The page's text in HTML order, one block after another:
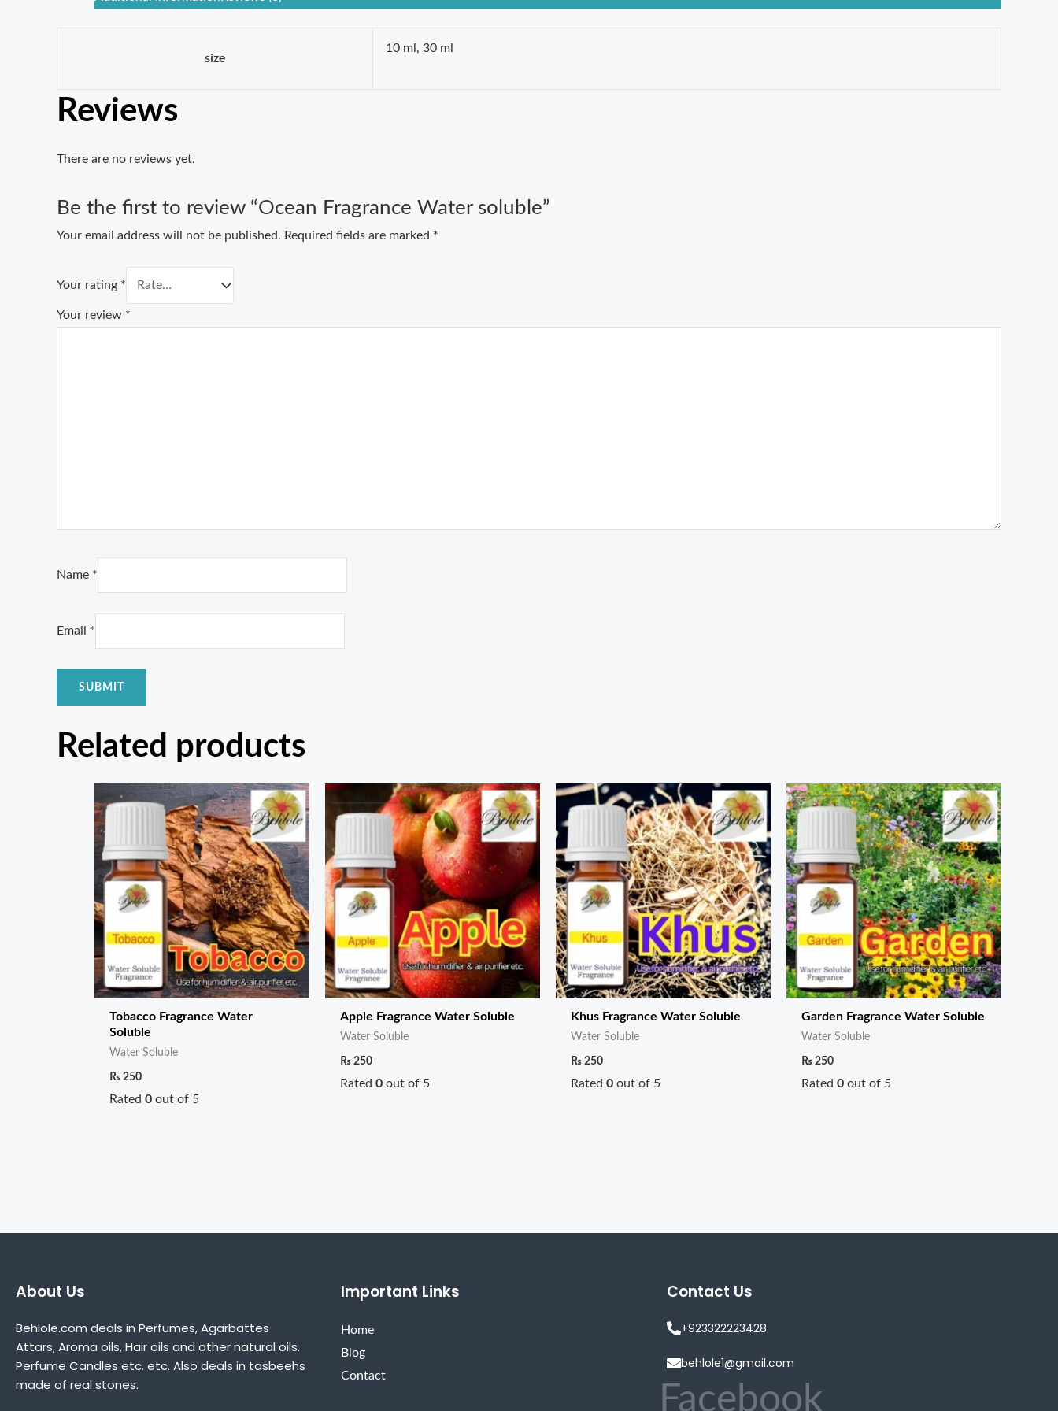
size
10 ml, 30 ml
Reviews
There are no reviews yet.
Be the first to review “Ocean Fragrance Water soluble”
Your email address will not be published. Required fields are marked *
Your rating *
Your review *
Name *
Email *
Related products
Tobacco Fragrance Water
Soluble
Water Soluble
₨ 250
Rated0 out of 5
Apple Fragrance Water Soluble
Water Soluble
₨ 250
Rated0 out of 5
Khus Fragrance Water Soluble
Water Soluble
₨ 250
Rated0 out of 5
Garden Fragrance Water Soluble
Water Soluble
₨ 250
Rated0 out of 5
About Us
Behlole.com deals in Perfumes, Agarbattes
Attars, Aroma oils, Hair oils and other natural oils.
Perfume Candles etc. etc. Also deals in tasbeehs
made of real stones.
Important Links
Home
Blog
Contact
Contact Us
+923322223428
behlole1@gmail.com
Facebook